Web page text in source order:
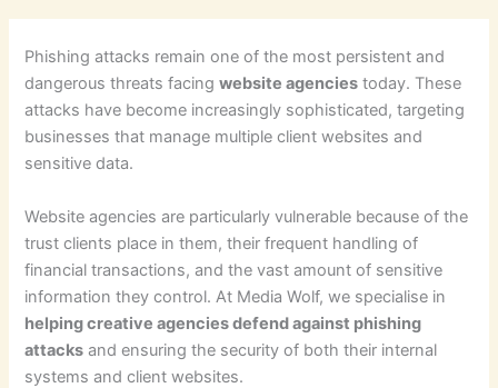
Phishing attacks remain one of the most persistent and
dangerous threats facingwebsite agencies today. These
attacks have become increasingly sophisticated, targeting
businesses that manage multiple client websites and
sensitive data.
Website agencies are particularly vulnerable because of the
trust clients place in them, their frequent handling of
financial transactions, and the vast amount of sensitive
information they control. At Media Wolf, we specialise in
helping creative agencies defend against phishing
attacks and ensuring the security of both their internal
systems and client websites.